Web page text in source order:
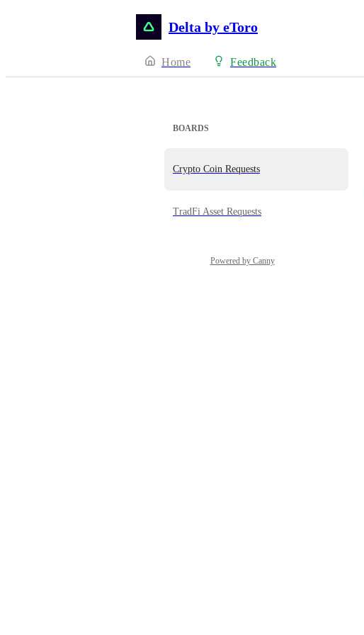
Delta by eToro
Home Feedback
BOARDS
Crypto Coin Requests
TradFi Asset Requests
Powered by Canny